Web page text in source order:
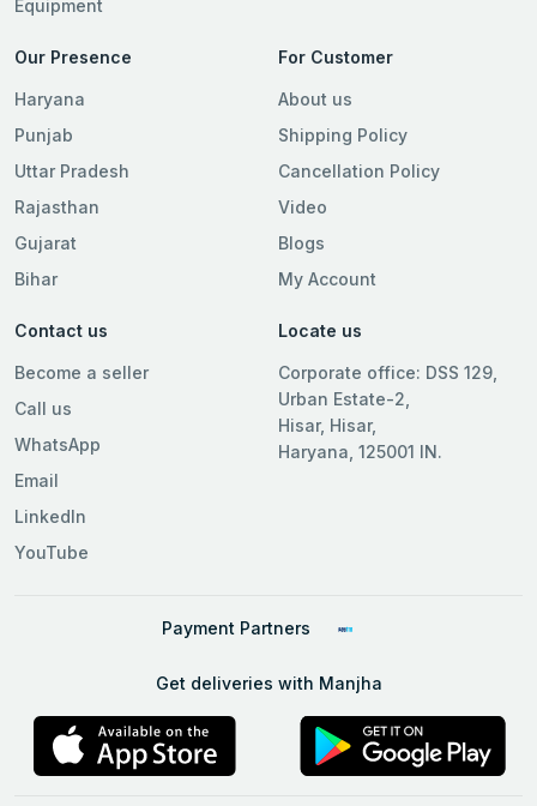
Equipment
Our Presence
Haryana
Punjab
Uttar Pradesh
Rajasthan
Gujarat
Bihar
For Customer
About us
Shipping Policy
Cancellation Policy
Video
Blogs
My Account
Contact us
Become a seller
Call us
WhatsApp
Email
LinkedIn
YouTube
Locate us
Corporate office: DSS 129,
Urban Estate-2,
Hisar, Hisar,
Haryana, 125001 IN.
Payment Partners
Get deliveries with Manjha